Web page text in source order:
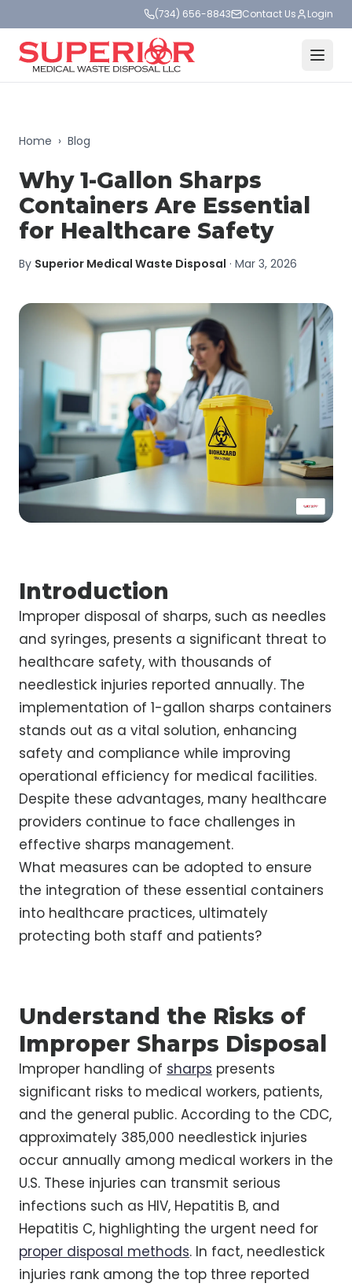
(734) 656-8843 Contact Us Login
Home › Blog
Why 1-Gallon Sharps
Containers Are Essential
for Healthcare Safety
By Superior Medical Waste Disposal · Mar 3, 2026
Introduction
Improper disposal of sharps, such as needles
and syringes, presents a significant threat to
healthcare safety, with thousands of
needlestick injuries reported annually. The
implementation of 1-gallon sharps containers
stands out as a vital solution, enhancing
safety and compliance while improving
operational efficiency for medical facilities.
Despite these advantages, many healthcare
providers continue to face challenges in
effective sharps management.
What measures can be adopted to ensure
the integration of these essential containers
into healthcare practices, ultimately
protecting both staff and patients?
Understand the Risks of
Improper Sharps Disposal
Improper handling of sharps presents
significant risks to medical workers, patients,
and the general public. According to the CDC,
approximately 385,000 needlestick injuries
occur annually among medical workers in the
U.S. These injuries can transmit serious
infections such as HIV, Hepatitis B, and
Hepatitis C, highlighting the urgent need for
proper disposal methods. In fact, needlestick
injuries rank among the top three reported